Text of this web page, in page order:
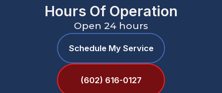
Hours Of Operation
Open 24 hours
Schedule My Service
(602) 616-0127